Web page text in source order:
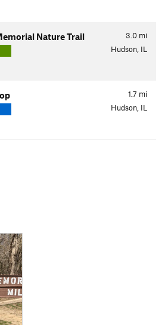
3.0 mi
Nature Trail
Hudson, IL
1.7 mi
Hudson, IL